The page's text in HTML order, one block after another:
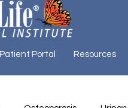
Patient Portal Resources